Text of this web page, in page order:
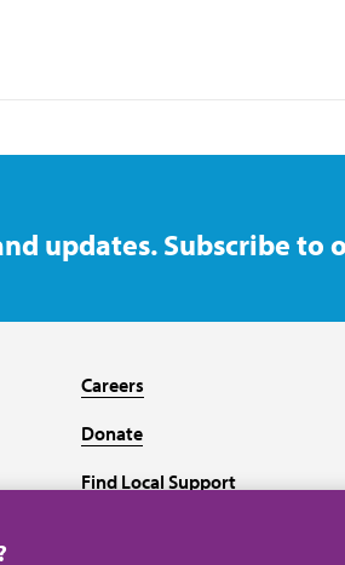
updates. Subscribe to
Careers
Donate
Find Local Support